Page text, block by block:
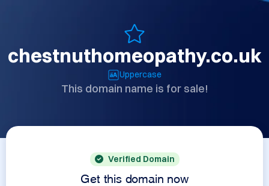
chestnuthomeopathy.co.uk
Uppercase
This domain name is for sale!
Verified Domain
Get this domain now